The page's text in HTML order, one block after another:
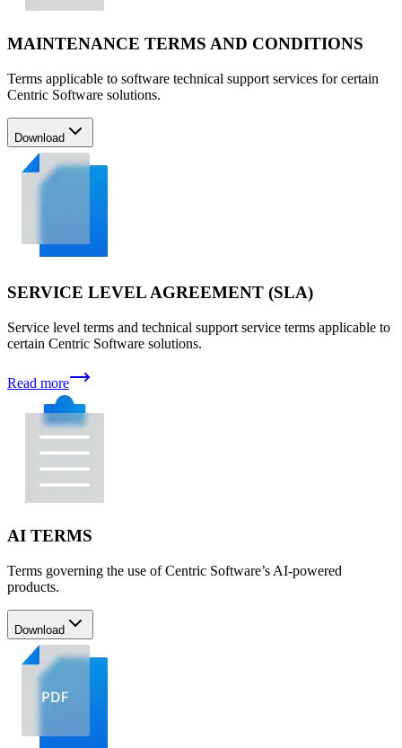
MAINTENANCE TERMS AND CONDITIONS
Terms applicable to software technical support services for certain
Centric Software solutions.
Download
SERVICE LEVEL AGREEMENT (SLA)
Service level terms and technical support service terms applicable to
certain Centric Software solutions.
Read more
AI TERMS
Terms governing the use of Centric Software’s AI-powered
products.
Download